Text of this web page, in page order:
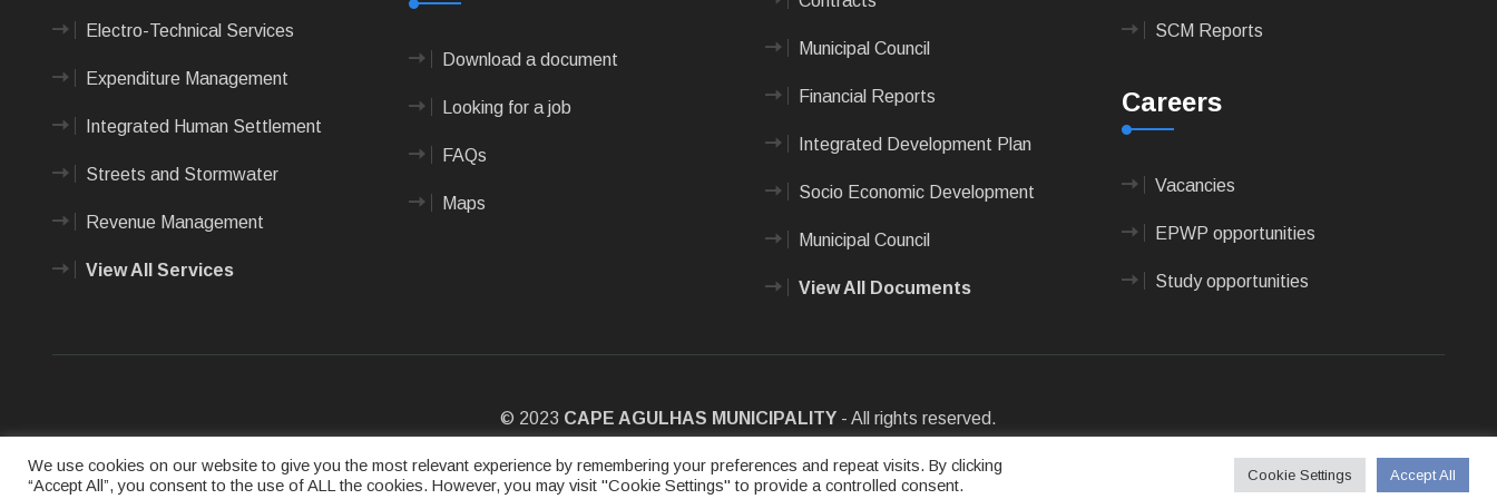
Electro-Technical Services
Expenditure Management
Integrated Human Settlement
Streets and Stormwater
Revenue Management
View All Services
Download a document
Looking for a job
FAQs
Maps
Municipal Council
Financial Reports
Integrated Development Plan
Socio Economic Development
Municipal Council
View All Documents
SCM Reports
Careers
Vacancies
EPWP opportunities
Study opportunities
© 2023 CAPE AGULHAS MUNICIPALITY - All rights reserved.
We use cookies on our website to give you the most relevant experience by remembering your preferences and repeat visits. By clicking
“Accept All”, you consent to the use of ALL the cookies. However, you may visit "Cookie Settings" to provide a controlled consent.
Cookie Settings Accept All